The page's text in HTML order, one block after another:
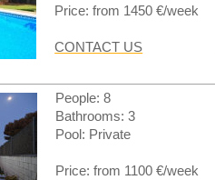
Price: from 1450 €/week
CONTACT US
People: 8
Bathrooms: 3
Pool: Private
Price: from 1100 €/week